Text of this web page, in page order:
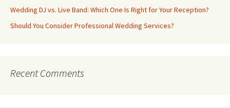
Wedding DJ vs. Live Band: Which One Is Right for Your Reception?
Should You Consider Professional Wedding Services?
Recent Comments